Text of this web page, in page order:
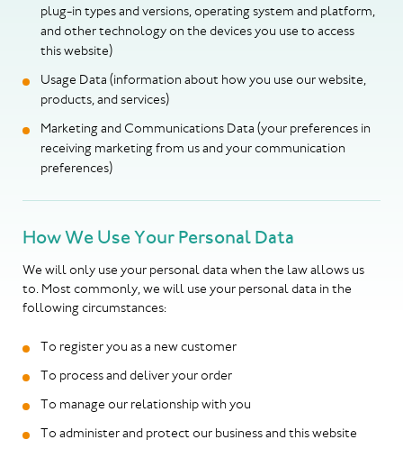
plug-in types and versions, operating system and platform,
and other technology on the devices you use to access
this website)
Usage Data (information about how you use our website,
products, and services)
Marketing and Communications Data (your preferences in
receiving marketing from us and your communication
preferences)
How We Use Your Personal Data
We will only use your personal data when the law allows us
to. Most commonly, we will use your personal data in the
following circumstances:
To register you as a new customer
To process and deliver your order
To manage our relationship with you
To administer and protect our business and this website